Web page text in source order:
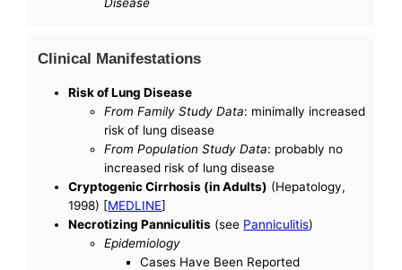
Disease
Clinical Manifestations
Risk of Lung Disease
From Family Study Data: minimally increased
risk of lung disease
From Population Study Data: probably no
increased risk of lung disease
Cryptogenic Cirrhosis (in Adults) (Hepatology,
1998) [MEDLINE]
Necrotizing Panniculitis (see Panniculitis)
Epidemiology
Cases Have Been Reported